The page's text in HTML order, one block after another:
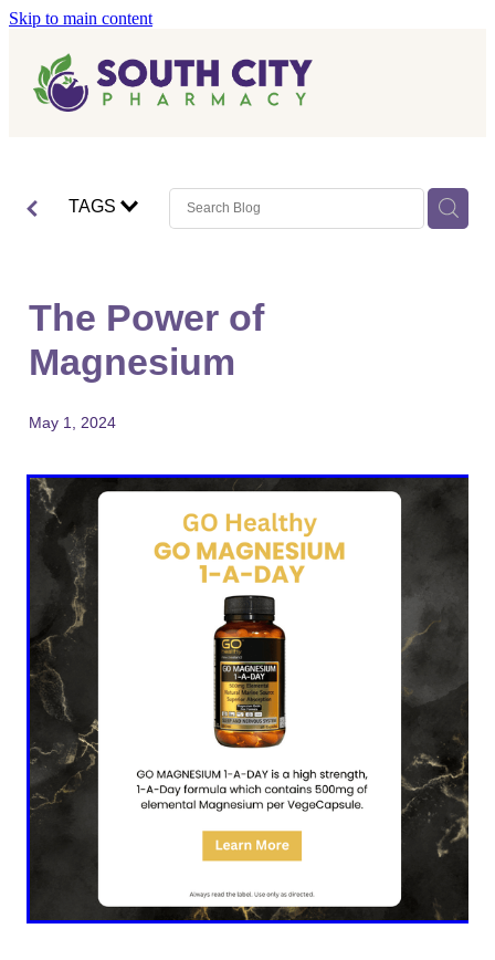
Skip to main content
Home
Vaccinations
Covid-19 Vaccination
Mmr Vaccination
Shingles Vaccination
Blog
TAGS
The Power of
Magnesium
May 1, 2024